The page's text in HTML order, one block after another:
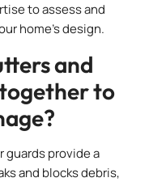
to assess and
home’s design.
and
to
guards provide a
and blocks debris,